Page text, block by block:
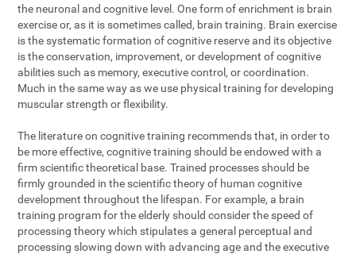
the neuronal and cognitive level. One form of enrichment is brain
exercise or, as it is sometimes called, brain training. Brain exercise
is the systematic formation of cognitive reserve and its objective
is the conservation, improvement, or development of cognitive
abilities such as memory, executive control, or coordination.
Much in the same way as we use physical training for developing
muscular strength or flexibility.
The literature on cognitive training recommends that, in order to
be more effective, cognitive training should be endowed with a
firm scientific theoretical base. Trained processes should be
firmly grounded in the scientific theory of human cognitive
development throughout the lifespan. For example, a brain
training program for the elderly should consider the speed of
processing theory which stipulates a general perceptual and
processing slowing down with advancing age and the executive